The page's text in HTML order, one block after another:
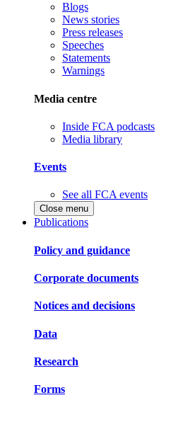
Blogs
News stories
Press releases
Speeches
Statements
Warnings
Media centre
Inside FCA podcasts
Media library
Events
See all FCA events
Close menu
Publications
Policy and guidance
Corporate documents
Notices and decisions
Data
Research
Forms